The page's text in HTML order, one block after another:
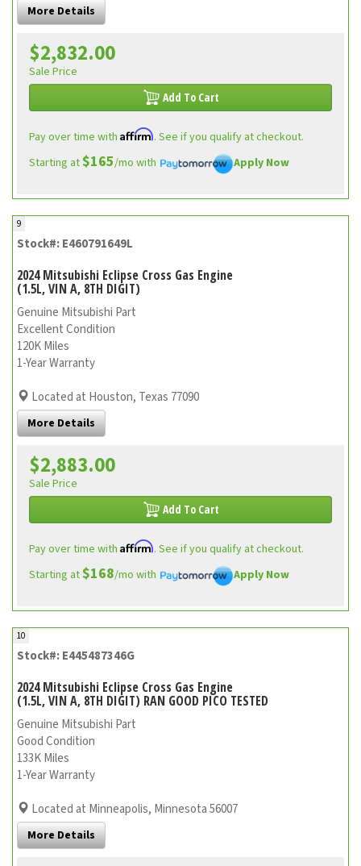
More Details
$2,832.00
Sale Price
Add To Cart
Pay over time with Affirm. See if you qualify at checkout.
Starting at$165/mo with Apply Now
9
Stock#: E460791649L
2024 Mitsubishi Eclipse Cross Gas Engine
(1.5L, VIN A, 8TH DIGIT)
Genuine Mitsubishi Part
Excellent Condition
120K Miles
1-Year Warranty
Located at Houston, Texas 77090
More Details
$2,883.00
Sale Price
Add To Cart
Pay over time with Affirm. See if you qualify at checkout.
Starting at$168/mo with Apply Now
10
Stock#: E445487346G
2024 Mitsubishi Eclipse Cross Gas Engine
(1.5L, VIN A, 8TH DIGIT) RAN GOOD PICO TESTED
Genuine Mitsubishi Part
Good Condition
133K Miles
1-Year Warranty
Located at Minneapolis, Minnesota 56007
More Details